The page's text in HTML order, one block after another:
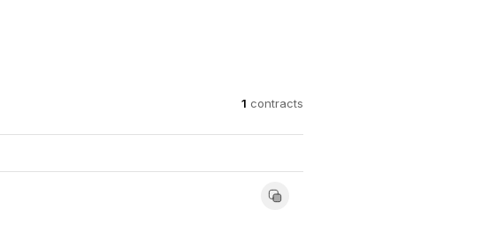
1 contracts